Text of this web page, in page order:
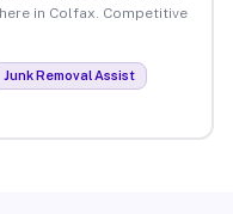
in Colfax. Competitive
Junk Removal Assist